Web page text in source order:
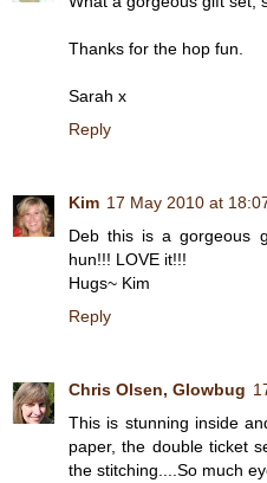
Thanks for the hop fun.
Sarah x
Reply
Kim 17 May 2010 at
Deb this is a gorgeous
hun!!! LOVE it!!!
Hugs~ Kim
Reply
Chris Olsen, Glowbug
This is stunning inside
paper, the double ticket
the stitching....So much